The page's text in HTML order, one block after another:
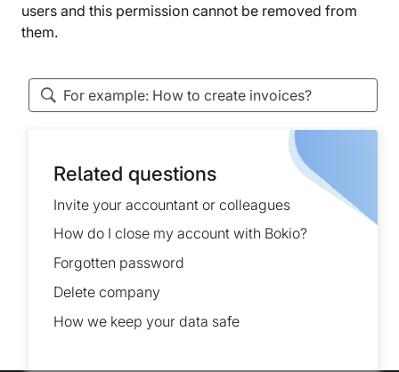
users and this permission cannot be removed from
them.
Related questions
Invite your accountant or colleagues
How do I close my account with Bokio?
Forgotten password
Delete company
How we keep your data safe